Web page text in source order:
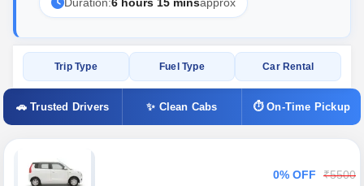
Trip Type Fuel Type Car Rental
🚗 Trusted Drivers ✨ Clean Cabs ⏱ On-Time Pickup
0% OFF ₹5500